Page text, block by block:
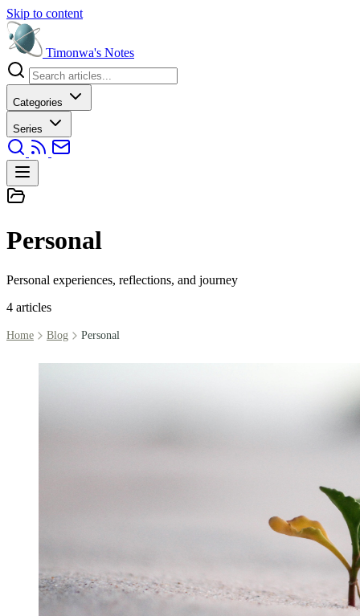
Skip to content
Timonwa's Notes
Categories
Series
Personal
Personal experiences, reflections, and journey
4 articles
Home Blog Personal